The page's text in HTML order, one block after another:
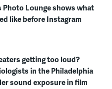
Photo Lounge shows what
like before Instagram
getting too loud?
in the Philadelphia
sound exposure in film